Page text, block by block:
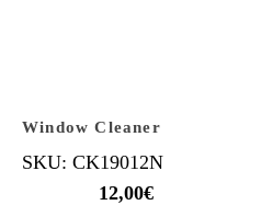
Window Cleaner
SKU: CK19012N
12,00€